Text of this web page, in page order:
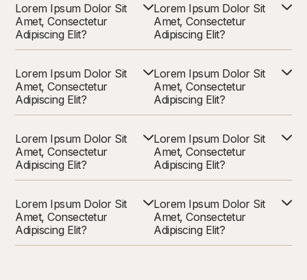
Lorem Ipsum Dolor Sit
Amet, Consectetur
Adipiscing Elit?
Lorem Ipsum Dolor Sit
Amet, Consectetur
Adipiscing Elit?
Lorem Ipsum Dolor Sit
Amet, Consectetur
Adipiscing Elit?
Lorem Ipsum Dolor Sit
Amet, Consectetur
Adipiscing Elit?
Lorem Ipsum Dolor Sit
Amet, Consectetur
Adipiscing Elit?
Lorem Ipsum Dolor Sit
Amet, Consectetur
Adipiscing Elit?
Lorem Ipsum Dolor Sit
Amet, Consectetur
Adipiscing Elit?
Lorem Ipsum Dolor Sit
Amet, Consectetur
Adipiscing Elit?